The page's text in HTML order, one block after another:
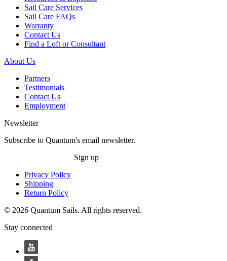
Sail Care Services
Sail Care FAQs
Warranty
Contact Us
Find a Loft or Consultant
About Us
Partners
Testimonials
Contact Us
Employment
Newsletter
Subscribe to Quantum's email newsletter.
Sign up
Privacy Policy
Shipping
Return Policy
© 2026 Quantum Sails. All rights reserved.
Stay connected